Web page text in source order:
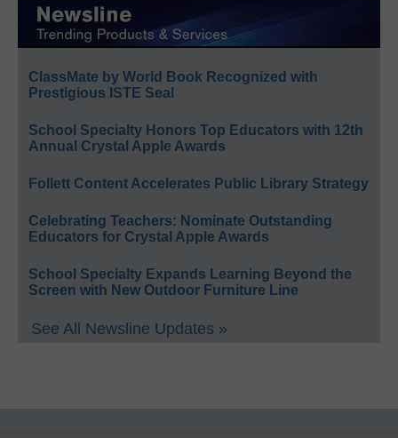
ClassMate by World Book Recognized with
Prestigious ISTE Seal
School Specialty Honors Top Educators with 12th
Annual Crystal Apple Awards
Follett Content Accelerates Public Library Strategy
Celebrating Teachers: Nominate Outstanding
Educators for Crystal Apple Awards
School Specialty Expands Learning Beyond the
Screen with New Outdoor Furniture Line
See All Newsline Updates »